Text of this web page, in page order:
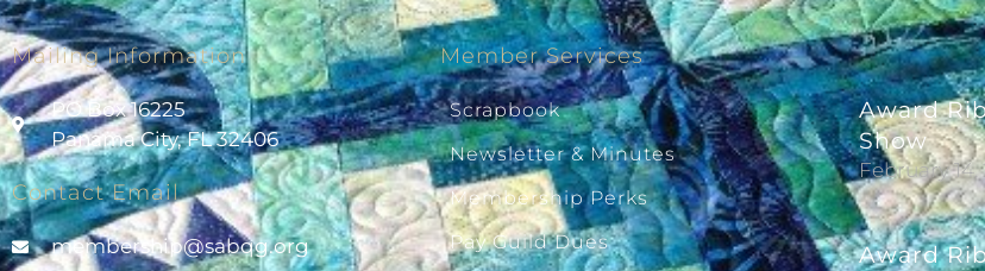
Mailing Information
PO Box 16225
Panama City, FL 32406
Contact Email
gro.gqbas
@pihsrebmem
Member Services
Scrapbook
Newsletter & Minutes
Membership Perks
Pay Guild Dues
Award
Show
February 14,
Award